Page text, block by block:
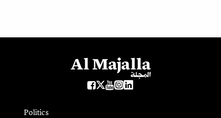
Politics